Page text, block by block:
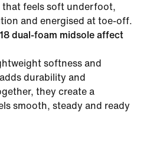
that feels soft underfoot,
and energised at toe-off.
dual-foam midsole affect
softness and
durability and
they create a
smooth, steady and ready